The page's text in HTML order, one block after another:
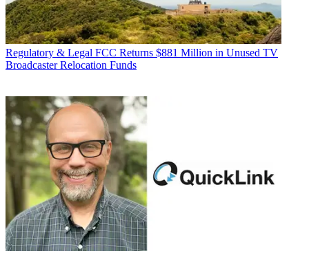
Regulatory & Legal FCC Returns $881 Million in Unused TV
Broadcaster Relocation Funds